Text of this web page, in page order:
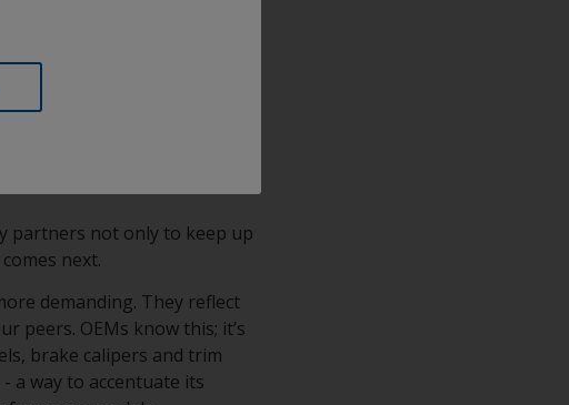
all major OEMs), its
comprise an
partners not only to keep up
next.
demanding. They reflect
peers. OEMs know this; it’s
brake calipers and trim
a way to accentuate its